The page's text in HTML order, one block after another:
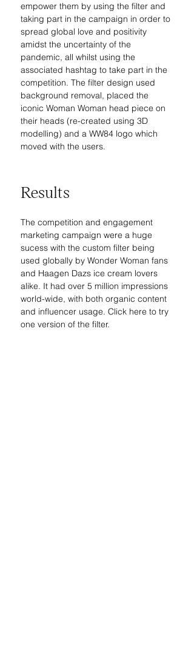
empower them by using the filter and
taking part in the campaign in order to
spread global love and positivity
amidst the uncertainty of the
pandemic, all whilst using the
associated hashtag to take part in the
competition. The filter design used
background removal, placed the
iconic Woman Woman head piece on
their heads (re-created using 3D
modelling) and a WW84 logo which
moved with the users.
Results
The competition and engagement
marketing campaign were a huge
sucess with the custom filter being
used globally by Wonder Woman fans
and Haagen Dazs ice cream lovers
alike. It had over 5 million impressions
world-wide, with both organic content
and influencer usage. Click here to try
one version of the filter.